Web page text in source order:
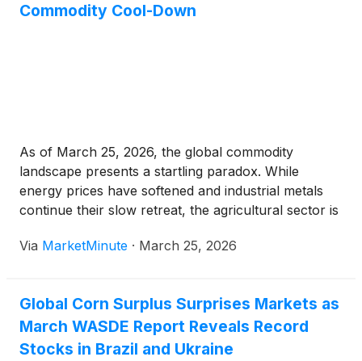
Commodity Cool-Down
As of March 25, 2026, the global commodity
landscape presents a startling paradox. While
energy prices have softened and industrial metals
continue their slow retreat, the agricultural sector is
latest commodity report reveals a 6.5% surge in the
Via MarketMinute · March 25, 2026
Global Corn Surplus Surprises Markets as
March WASDE Report Reveals Record
Stocks in Brazil and Ukraine